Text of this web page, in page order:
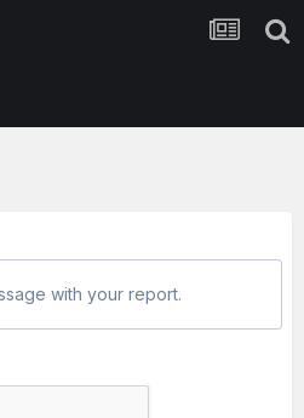
with your report.